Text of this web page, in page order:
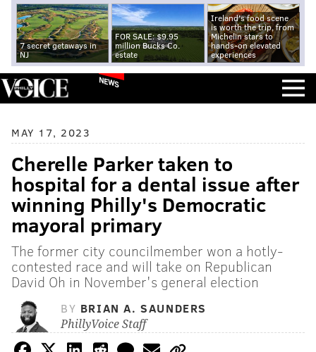
7 secret getaways in
NJ
FOR SALE: $9.95
million Bucks Co.
estate
Ireland's food scene
is worth the trip, from
Michelin stars to
hands-on elevated
experiences
NEWS
MAY 17, 2023
Cherelle Parker taken to
hospital for a dental issue after
winning Philly's Democratic
mayoral primary
The former city councilmember won a hotly-
contested race and will take on Republican
David Oh in November's general election
BY BRIAN A. SAUNDERS
PhillyVoice Staff